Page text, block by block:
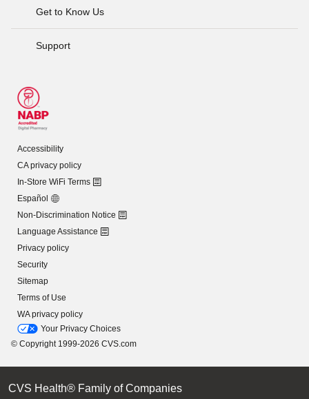
Get to Know Us
Support
Accessibility
CA privacy policy
In-Store WiFi Terms
Español
Non-Discrimination Notice
Language Assistance
Privacy policy
Security
Sitemap
Terms of Use
WA privacy policy
Your Privacy Choices
© Copyright 1999-2026 CVS.com
CVS Health® Family of Companies